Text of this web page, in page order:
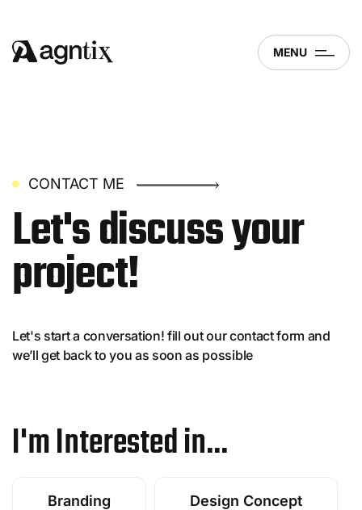
MENU
CONTACT ME
Let's discussyour
project!
Let's start a conversation! fill out our contact form and
we’ll get back to you as soon as possible
I'm Interested in...
Branding Design Concept